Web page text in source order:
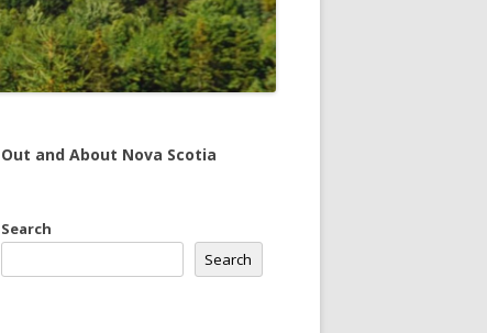
Out and About Nova Scotia
Search
Search